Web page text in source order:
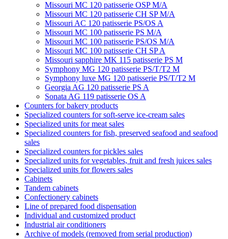
Missouri МC 120 patisserie OSP M/A
Missouri MC 120 patisserie СН SP M/A
Missouri AC 120 patisserie PS/OS A
Missouri MC 100 patisserie PS M/A
Missouri MC 100 patisserie PS/OS M/A
Missouri MC 100 patisserie СН SP A
Missouri sapphire MK 115 patisserie PS M
Symphony MG 120 patisserie PS/T/T2 M
Symphony luxe MG 120 patisserie PS/T/T2 M
Georgia AG 120 patisserie PS A
Sonata AG 119 patisserie OS A
Counters for bakery products
Specialized counters for soft-serve ice-cream sales
Specialized units for meat sales
Specialized counters for fish, preserved seafood and seafood
sales
Specialized counters for pickles sales
Specialized units for vegetables, fruit and fresh juices sales
Specialized units for flowers sales
Cabinets
Tandem cabinets
Confectionery cabinets
Line of prepared food dispensation
Individual and customized product
Industrial air conditioners
Archive of models (removed from serial production)